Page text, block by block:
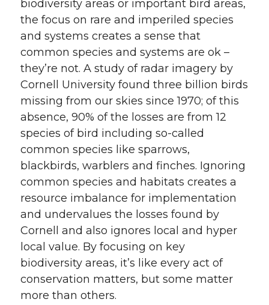
biodiversity areas or important bird areas,
the focus on rare and imperiled species
and systems creates a sense that
common species and systems are ok –
they’re not. A study of radar imagery by
Cornell University found three billion birds
missing from our skies since 1970; of this
absence, 90% of the losses are from 12
species of bird including so-called
common species like sparrows,
blackbirds, warblers and finches. Ignoring
common species and habitats creates a
resource imbalance for implementation
and undervalues the losses found by
Cornell and also ignores local and hyper
local value. By focusing on key
biodiversity areas, it’s like every act of
conservation matters, but some matter
more than others.